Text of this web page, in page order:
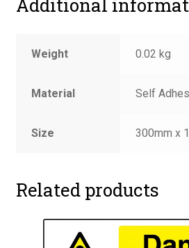
Additional
Weight 0.02 kg
Material Self
Size 300mm x
Related products